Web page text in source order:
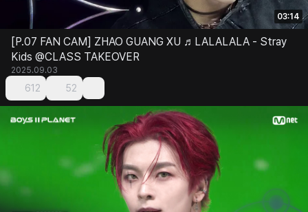
03:14
[P.07 FAN CAM] ZHAO GUANG XU ♬LALALALA - Stray
Kids @CLASS TAKEOVER
2025.09.03
612 52